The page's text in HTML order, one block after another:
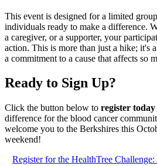
This event is designed for a limited
individuals ready to make a difference.
a caregiver, or a supporter, your
action. This is more than just a hike; it's
a commitment to a cause that affects so
Ready to Sign Up?
Click the button below to register today
difference for the blood cancer
welcome you to the Berkshires this
weekend!
Register for the HealthTree